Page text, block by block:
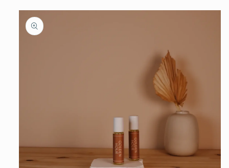
Skip to
product
information